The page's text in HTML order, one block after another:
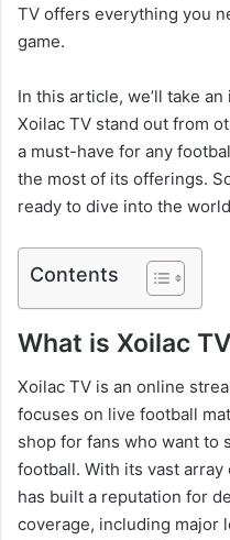
TV offers everything you
game.
In this article, we’ll take
Xoilac TV stand out from
a must-have for any
the most of its offerings.
ready to dive into the
Contents
What is Xoilac
Xoilac TV is an online
focuses on live football
shop for fans who want to
football. With its vast
has built a reputation for
coverage, including major